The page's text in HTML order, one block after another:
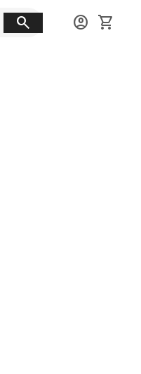
search account_circle shopping_cart